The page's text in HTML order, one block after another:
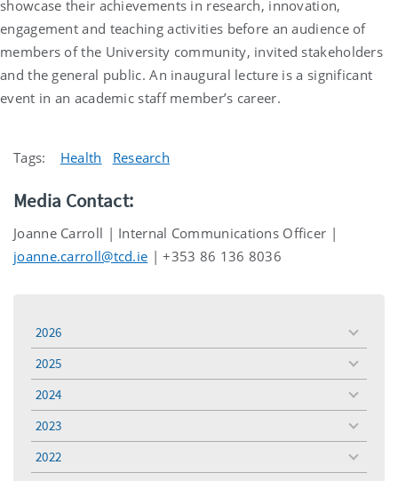
showcase their achievements in research, innovation,
engagement and teaching activities before an audience of
members of the University community, invited stakeholders
and the general public. An inaugural lecture is a significant
event in an academic staff member’s career.
Tags: Health Research
Media Contact:
Joanne Carroll | Internal Communications Officer |
joanne.carroll@tcd.ie | +353 86 136 8036
2026
toggle
menu
2025
toggle
menu
2024
toggle
menu
2023
toggle
menu
2022
toggle